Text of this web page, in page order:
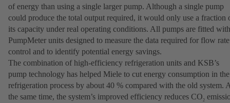
of energy than using a single larger pump. Although a single pump
could produce the total output required, it would only use a fraction
its capacity under real operating conditions. All pumps are fitted with
PumpMeter units designed to measure the data required for flow rate
control and to identify potential energy savings.
The combination of high-efficiency refrigeration units and KSB’s
pump technology has helped Miele to cut energy consumption in the
refrigeration process by about 40 % compared with the old system.
the same time, the system’s improved efficiency reduces CO2